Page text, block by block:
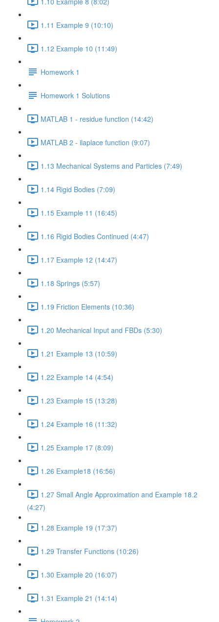
1.11 Example 9 (10:10)
1.12 Example 10 (11:49)
Homework 1
Homework 1 Solutions
MATLAB 1 - residue function (14:42)
MATLAB 2 - ilaplace function (9:07)
1.13 Mechanical Systems and Particles (7:49)
1.14 Rigid Bodies (7:09)
1.15 Example 11 (16:45)
1.16 Rigid Bodies Continued (4:47)
1.17 Example 12 (14:47)
1.18 Springs (5:57)
1.19 Friction Elements (10:36)
1.20 Mechanical Input and FBDs (5:30)
1.21 Example 13 (10:59)
1.22 Example 14 (4:54)
1.23 Example 15 (13:28)
1.24 Example 16 (11:32)
1.25 Example 17 (8:09)
1.26 Example18 (16:56)
1.27 Small Angle Approximation and Example 18.2
(4:27)
1.28 Example 19 (17:37)
1.29 Transfer Functions (10:26)
1.30 Example 20 (16:07)
1.31 Example 21 (14:14)